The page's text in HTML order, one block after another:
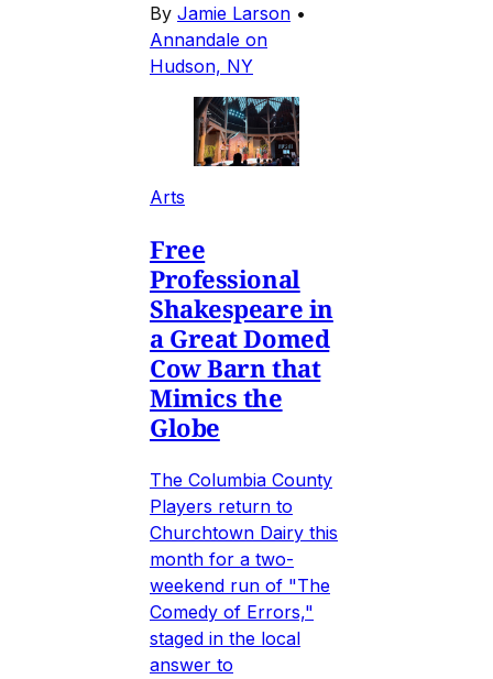
By Jamie Larson •
Annandale on
Hudson, NY
Arts
Free
Professional
Shakespeare in
a Great Domed
Cow Barn that
Mimics the
Globe
The Columbia County
Players return to
Churchtown Dairy this
month for a two-
weekend run of "The
Comedy of Errors,"
staged in the local
answer to